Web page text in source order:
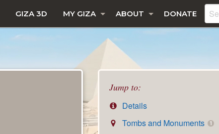
GIZA 3D MY GIZA ABOUT DONATE
Jump to:
Details
Tombs and Monuments
1